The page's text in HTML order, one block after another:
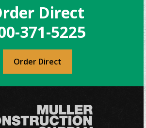
Direct
371-5225
Order Direct